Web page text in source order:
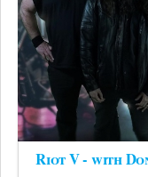
Riot V - with